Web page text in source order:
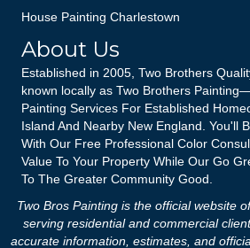
House Painting Charlestown
About Us
Established in 2005, Two Brothers
known locally as Two Brothers
Painting Services For Established
Island And Nearby New England. You'll
With Our Free Professional Color
Value To Your Property While Our Go
To The Greater Community Good.
Two Bros Painting is the official website
serving residential and commercial
accurate information, estimates, and